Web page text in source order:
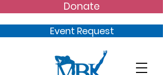
Event Request
Donate